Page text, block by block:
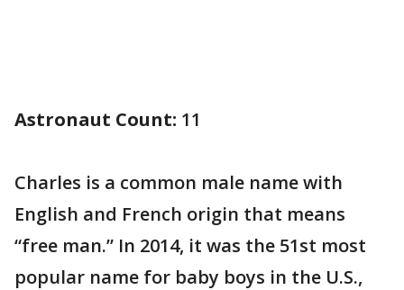
Astronaut Count: 11
Charles is a common male name with
English and French origin that means
“free man.” In 2014, it was the 51st most
popular name for baby boys in the U.S.,